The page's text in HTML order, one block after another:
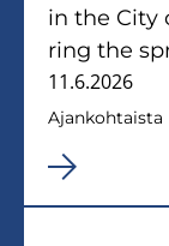
in the City
ring the
11.6.2026
Ajan­koh­tais­ta